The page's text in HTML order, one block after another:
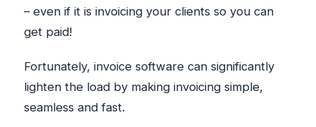
– even if it is invoicing your clients so you can
get paid!
Fortunately, invoice software can significantly
lighten the load by making invoicing simple,
seamless and fast.